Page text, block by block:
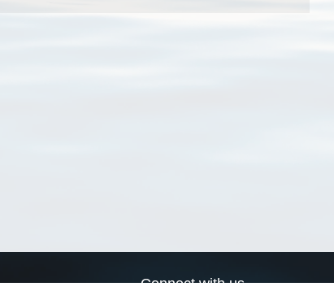
Connect with us